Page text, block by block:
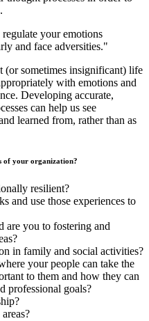
your emotions
and face adversities."
sometimes insignificant) life
with emotions and
Developing accurate,
can help us see
learned from, rather than as
of your organization?
resilient?
and use those experiences to
are you to fostering and
in family and social activities?
your people can take the
to them and how they can
professional goals?